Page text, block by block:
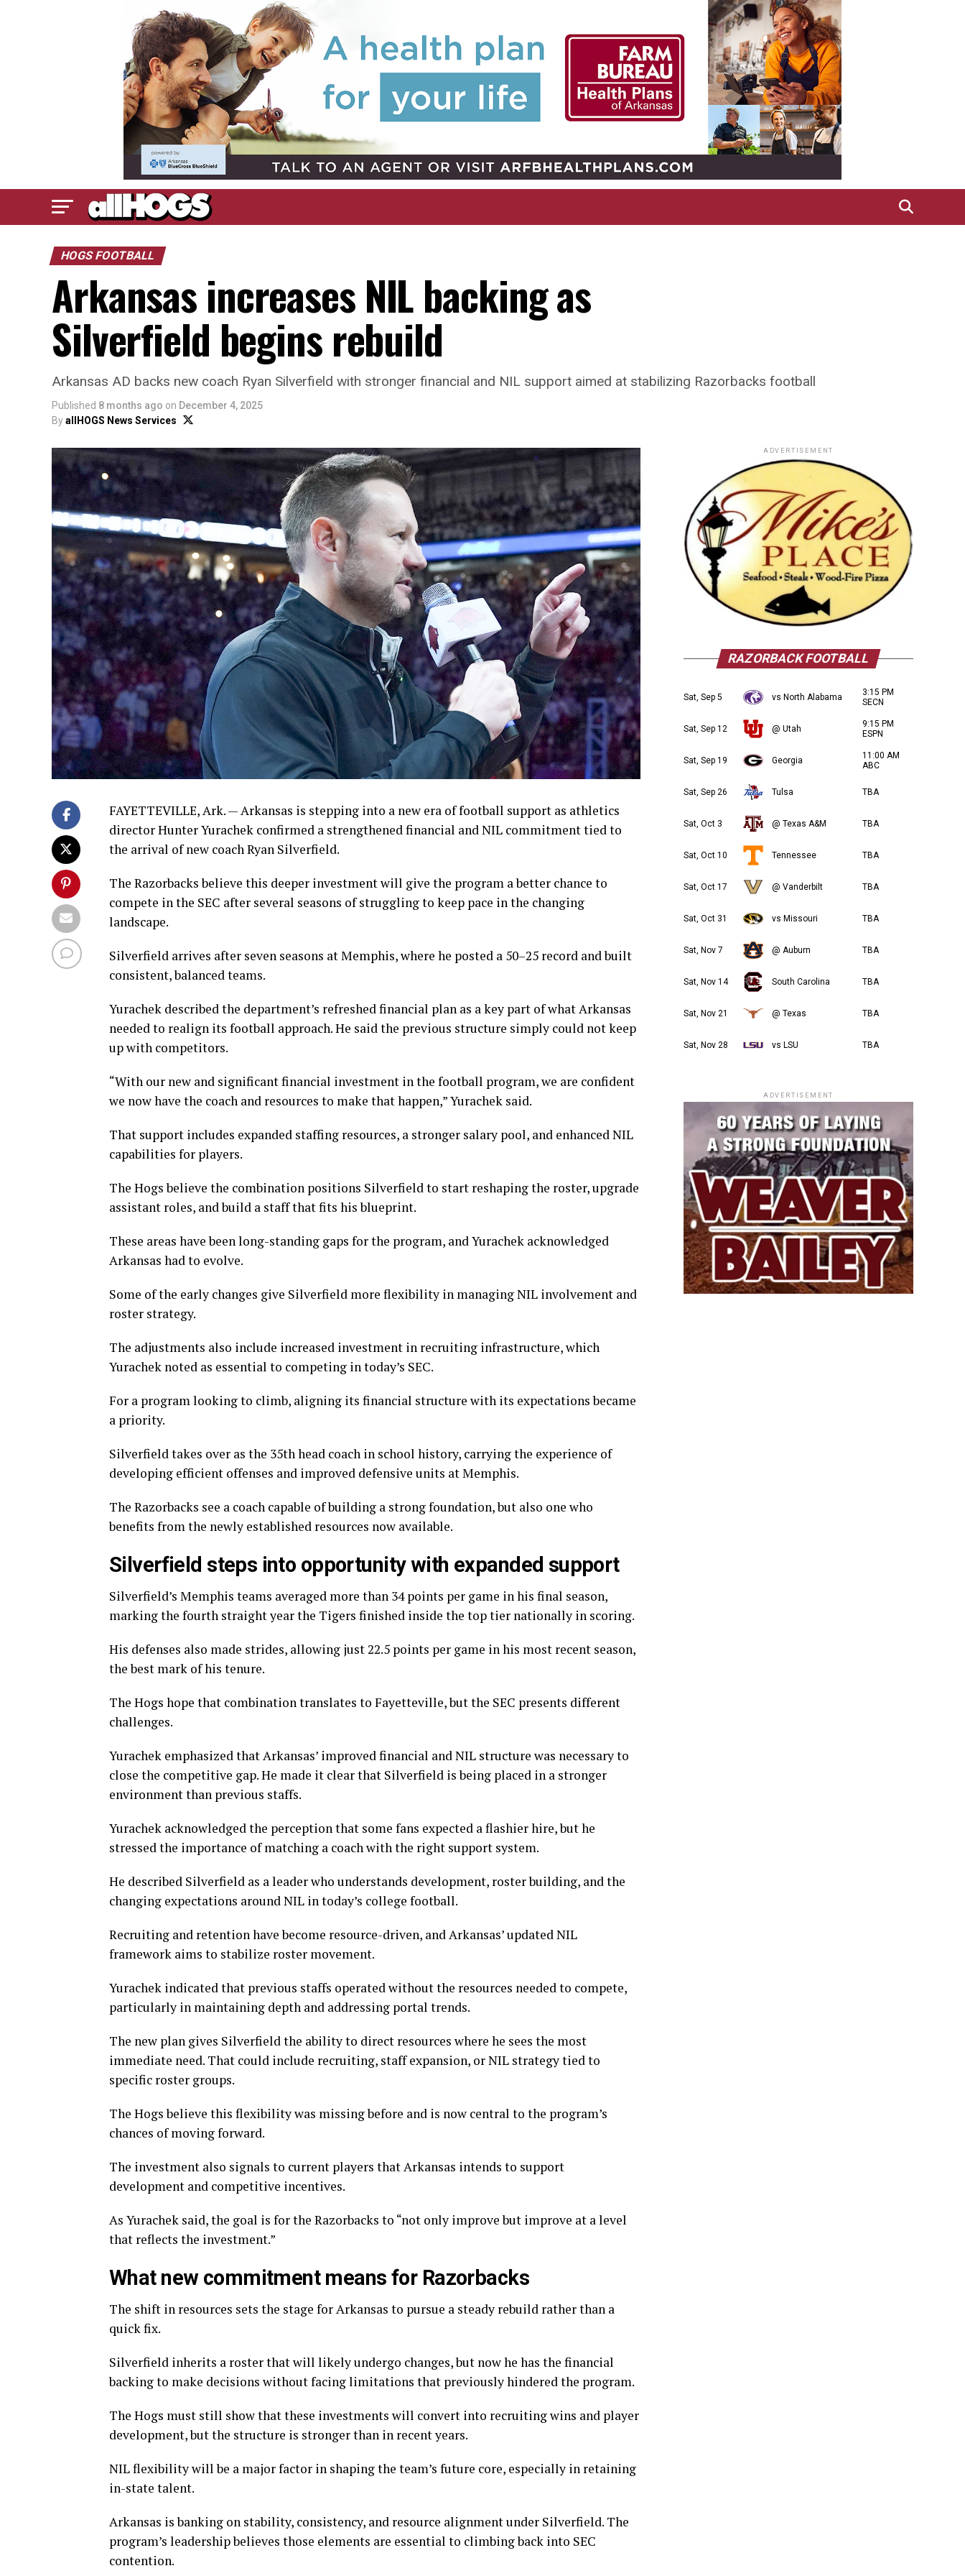
HOGS FOOTBALL
Arkansas increases NIL backing as
Silverfield begins rebuild
Arkansas AD backs new coach Ryan Silverfield with stronger financial and NIL support aimed at stabilizing Razorbacks football
Published 8 months ago on December 4, 2025
ByallHOGS News Services
FAYETTEVILLE, Ark. — Arkansas is stepping into a new era of football support as athletics
director Hunter Yurachek confirmed a strengthened financial and NIL commitment tied to
the arrival of new coach Ryan Silverfield.
The Razorbacks believe this deeper investment will give the program a better chance to
compete in the SEC after several seasons of struggling to keep pace in the changing
landscape.
Silverfield arrives after seven seasons at Memphis, where he posted a 50–25 record and built
consistent, balanced teams.
Yurachek described the department’s refreshed financial plan as a key part of what Arkansas
needed to realign its football approach. He said the previous structure simply could not keep
up with competitors.
“With our new and significant financial investment in the football program, we are confident
we now have the coach and resources to make that happen,” Yurachek said.
That support includes expanded staffing resources, a stronger salary pool, and enhanced NIL
capabilities for players.
The Hogs believe the combination positions Silverfield to start reshaping the roster, upgrade
assistant roles, and build a staff that fits his blueprint.
These areas have been long-standing gaps for the program, and Yurachek acknowledged
Arkansas had to evolve.
Some of the early changes give Silverfield more flexibility in managing NIL involvement and
roster strategy.
The adjustments also include increased investment in recruiting infrastructure, which
Yurachek noted as essential to competing in today’s SEC.
For a program looking to climb, aligning its financial structure with its expectations became
a priority.
Silverfield takes over as the 35th head coach in school history, carrying the experience of
developing efficient offenses and improved defensive units at Memphis.
The Razorbacks see a coach capable of building a strong foundation, but also one who
benefits from the newly established resources now available.
Silverfield steps into opportunity with expanded support
Silverfield’s Memphis teams averaged more than 34 points per game in his final season,
marking the fourth straight year the Tigers finished inside the top tier nationally in scoring.
His defenses also made strides, allowing just 22.5 points per game in his most recent season,
the best mark of his tenure.
The Hogs hope that combination translates to Fayetteville, but the SEC presents different
challenges.
Yurachek emphasized that Arkansas’ improved financial and NIL structure was necessary to
close the competitive gap. He made it clear that Silverfield is being placed in a stronger
environment than previous staffs.
Yurachek acknowledged the perception that some fans expected a flashier hire, but he
stressed the importance of matching a coach with the right support system.
He described Silverfield as a leader who understands development, roster building, and the
changing expectations around NIL in today’s college football.
Recruiting and retention have become resource-driven, and Arkansas’ updated NIL
framework aims to stabilize roster movement.
Yurachek indicated that previous staffs operated without the resources needed to compete,
particularly in maintaining depth and addressing portal trends.
The new plan gives Silverfield the ability to direct resources where he sees the most
immediate need. That could include recruiting, staff expansion, or NIL strategy tied to
specific roster groups.
The Hogs believe this flexibility was missing before and is now central to the program’s
chances of moving forward.
The investment also signals to current players that Arkansas intends to support
development and competitive incentives.
As Yurachek said, the goal is for the Razorbacks to “not only improve but improve at a level
that reflects the investment.”
What new commitment means for Razorbacks
The shift in resources sets the stage for Arkansas to pursue a steady rebuild rather than a
quick fix.
Silverfield inherits a roster that will likely undergo changes, but now he has the financial
backing to make decisions without facing limitations that previously hindered the program.
The Hogs must still show that these investments will convert into recruiting wins and player
development, but the structure is stronger than in recent years.
NIL flexibility will be a major factor in shaping the team’s future core, especially in retaining
in-state talent.
Arkansas is banking on stability, consistency, and resource alignment under Silverfield. The
program’s leadership believes those elements are essential to climbing back into SEC
contention.
ADVERTISEMENT
RAZORBACK FOOTBALL
Sat, Sep 5 vs North Alabama
3:15 PM
SECN
Sat, Sep 12 @ Utah
9:15 PM
ESPN
Sat, Sep 19 Georgia
11:00 AM
ABC
Sat, Sep 26 Tulsa TBA
Sat, Oct 3 @ Texas A&M TBA
Sat, Oct 10 Tennessee TBA
Sat, Oct 17 @ Vanderbilt TBA
Sat, Oct 31 vs Missouri TBA
Sat, Nov 7 @ Auburn TBA
Sat, Nov 14 South Carolina TBA
Sat, Nov 21 @ Texas TBA
Sat, Nov 28 vs LSU TBA
ADVERTISEMENT